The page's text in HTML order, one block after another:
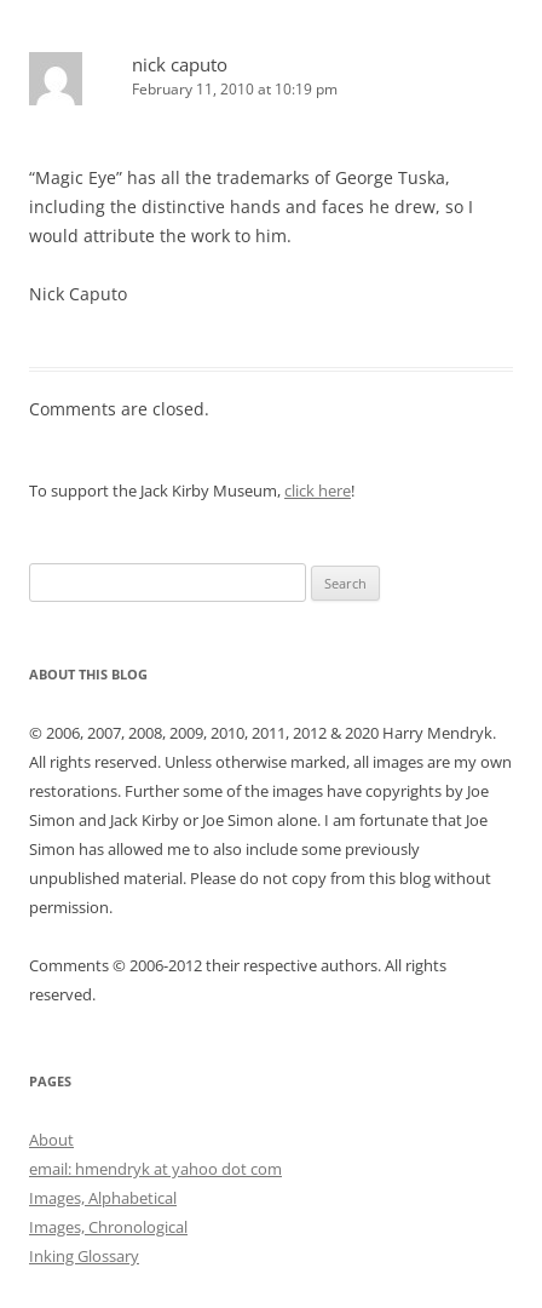
nick caputo
February 11, 2010 at 10:19 pm
“Magic Eye” has all the trademarks of George Tuska,
including the distinctive hands and faces he drew, so I
would attribute the work to him.
Nick Caputo
Comments are closed.
To support the Jack Kirby Museum,click here!
for:
ABOUT THIS BLOG
© 2006, 2007, 2008, 2009, 2010, 2011, 2012 & 2020 Harry Mendryk.
All rights reserved. Unless otherwise marked, all images are my own
restorations. Further some of the images have copyrights by Joe
Simon and Jack Kirby or Joe Simon alone. I am fortunate that Joe
Simon has allowed me to also include some previously
unpublished material. Please do not copy from this blog without
permission.
Comments © 2006-2012 their respective authors. All rights
reserved.
PAGES
About
email: hmendryk at yahoo dot com
Images, Alphabetical
Images, Chronological
Inking Glossary